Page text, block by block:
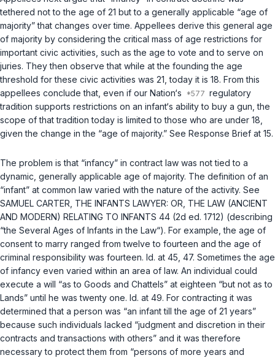
tethered not to the age of 21 but to a generally applicable “age of
majority” that changes over time. Appellees derive this general age
of majority by considering the critical mass of age restrictions for
important civic activities, such as the age to vote and to serve on
juries. They then observe that while at the founding the age
threshold for these civic activities was 21, today it is 18. From this
appellees conclude that, even if our Nation‘s
regulatory
tradition supports restrictions on an infant‘s ability to buy a gun, the
scope of that tradition today is limited to those who are under 18,
given the change in the “age of majority.” See Response Brief at 15.
The problem is that “infancy” in contract law was not tied to a
dynamic, generally applicable age of majority. The definition of an
“infant” at common law varied with the nature of the activity. See
SAMUEL CARTER, THE INFANTS LAWYER: OR, THE LAW (ANCIENT
AND MODERN) RELATING TO INFANTS 44 (2d ed. 1712) (describing
“the Several Ages of Infants in the Law“). For example, the age of
consent to marry ranged from twelve to fourteen and the age of
criminal responsibility was fourteen. Id. at 45, 47. Sometimes the age
of infancy even varied within an area of law. An individual could
execute a will “as to Goods and Chattels” at eighteen “but not as to
Lands” until he was twenty one. Id. at 49. For contracting it was
determined that a person was “an infant till the age of 21 years”
because such individuals lacked “judgment and discretion in their
contracts and transactions with others” and it was therefore
necessary to protect them from “persons of more years and